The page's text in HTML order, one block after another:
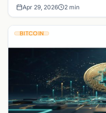
Apr 29, 2026 2 min
BITCOIN